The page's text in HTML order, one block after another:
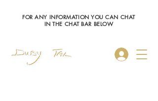
Log In
FOR ANY INFORMATION YOU CAN CHAT
IN THE CHAT BAR BELOW